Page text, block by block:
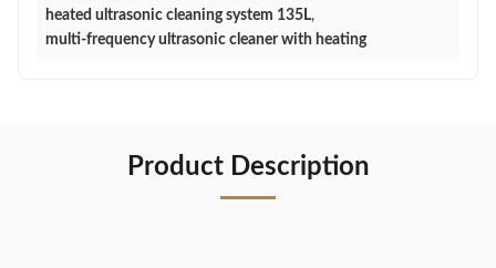
heated ultrasonic cleaning system 135L,
multi-frequency ultrasonic cleaner with heating
Product Description